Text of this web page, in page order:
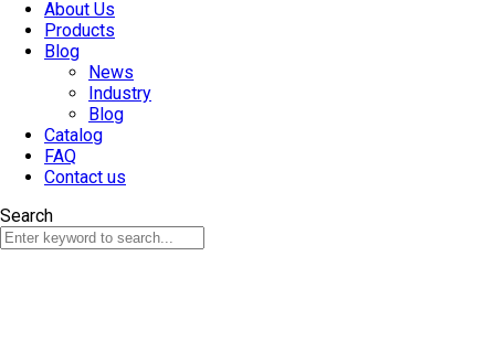
About Us
Products
Blog
News
Industry
Blog
Catalog
FAQ
Contact us
Search